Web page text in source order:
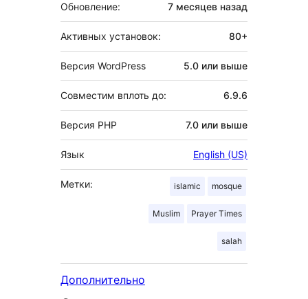
Обновление: 7 месяцев назад
Активных установок: 80+
Версия WordPress 5.0 или выше
Совместим вплоть до: 6.9.6
Версия PHP 7.0 или выше
Язык English (US)
Метки: islamic mosque
Muslim Prayer Times
salah
Дополнительно